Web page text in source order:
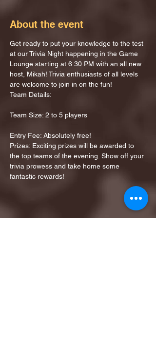
About the event
Get ready to put your knowledge to the test
at our Trivia Night happening in the Game
Lounge starting at 6:30 PM with an all new
host, Mikah! Trivia enthusiasts of all levels
are welcome to join in on the fun!
Team Details:
Team Size: 2 to 5 players
Entry Fee: Absolutely free!
Prizes: Exciting prizes will be awarded to
the top teams of the evening. Show off your
trivia prowess and take home some
fantastic rewards!